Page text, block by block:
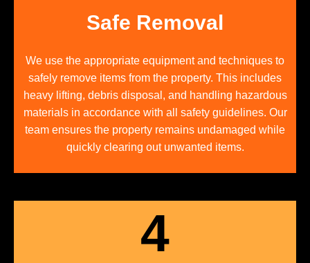
Safe Removal
We use the appropriate equipment and techniques to
safely remove items from the property. This includes
heavy lifting, debris disposal, and handling hazardous
materials in accordance with all safety guidelines. Our
team ensures the property remains undamaged while
quickly clearing out unwanted items.
4